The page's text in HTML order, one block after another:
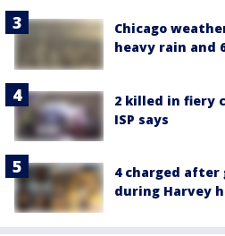
Chicago
heavy rain and
2 killed in fiery
ISP says
4 charged after
during Harvey